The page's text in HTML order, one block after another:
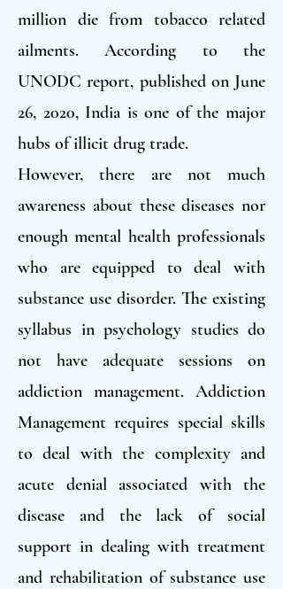
million die from tobacco related
ailments. According to the
UNODC report, published on June
26, 2020, India is one of the major
hubs of illicit drug trade.
However, there are not much
awareness about these diseases nor
enough mental health professionals
who are equipped to deal with
substance use disorder. The existing
syllabus in psychology studies do
not have adequate sessions on
addiction management. Addiction
Management requires special skills
to deal with the complexity and
acute denial associated with the
disease and the lack of social
support in dealing with treatment
and rehabilitation of substance use